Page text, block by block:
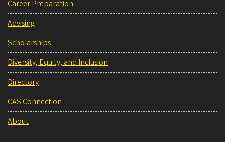
Career Preparation
Advising
Scholarships
Diversity, Equity, and Inclusion
Directory
CAS Connection
About